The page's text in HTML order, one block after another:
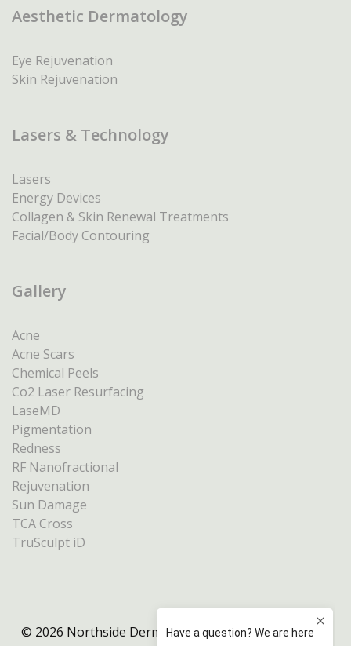
Aesthetic Dermatology
Eye Rejuvenation
Skin Rejuvenation
Lasers & Technology
Lasers
Energy Devices
Collagen & Skin Renewal Treatments
Facial/Body Contouring
Gallery
Acne
Acne Scars
Chemical Peels
Co2 Laser Resurfacing
LaseMD
Pigmentation
Redness
RF Nanofractional
Rejuvenation
Sun Damage
TCA Cross
TruSculpt iD
© 2026 Northside Dermatology Melbourne |Privacy